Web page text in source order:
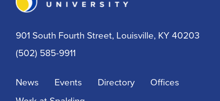
901 South Fourth Street, Louisville, KY 40203
(502) 585-9911
News Events Directory
Offices